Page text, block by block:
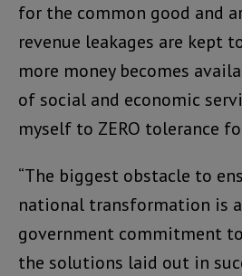
for the common good and
revenue leakages are kept
more money becomes
of social and economic
myself to ZERO tolerance
“The biggest obstacle to
national transformation is
government commitment
the solutions laid out in